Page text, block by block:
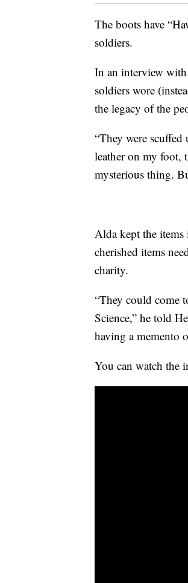
The boots have
soldiers.
In an interview
soldiers wore
the legacy of the
“They were
leather on my foot,
mysterious thing.
Alda kept the items
cherished items
charity.
“They could come
Science,” he told
having a memento
You can watch the